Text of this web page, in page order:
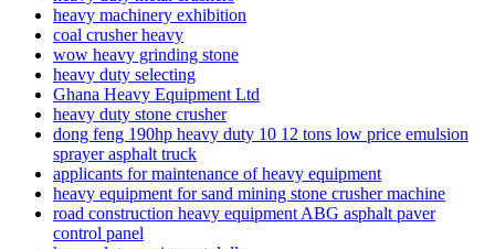
heavy machinery exhibition
coal crusher heavy
wow heavy grinding stone
heavy duty selecting
Ghana Heavy Equipment Ltd
heavy duty stone crusher
dong feng 190hp heavy duty 10 12 tons low price emulsion
sprayer asphalt truck
applicants for maintenance of heavy equipment
heavy equipment for sand mining stone crusher machine
road construction heavy equipment ABG asphalt paver
control panel